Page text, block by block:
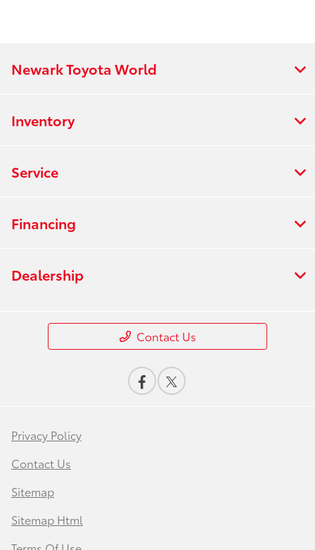
Newark Toyota World
Inventory
Service
Financing
Dealership
Contact Us
Privacy Policy
Contact Us
Sitemap
Sitemap Html